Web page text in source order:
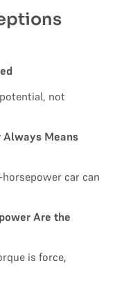
not
Always Means
car can
Are the
is force,